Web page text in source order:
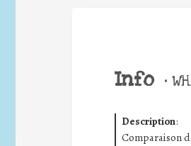
Info •
Description:
Comparaison